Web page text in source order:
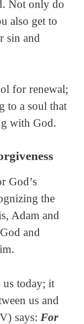
Not only do
also get to
sin and
for renewal;
to a soul that
with God.
God’s
the
Adam and
and
us today; it
us and
says: For